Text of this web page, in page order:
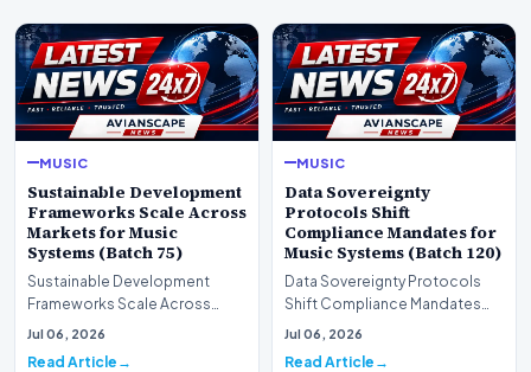
MUSIC
Sustainable Development
Frameworks Scale Across
Markets for Music
Systems (Batch 75)
Sustainable Development
Frameworks Scale Across
Markets for Music Systems
Jul 06, 2026
Read Article
MUSIC
Data Sovereignty
Protocols Shift
Compliance Mandates for
Music Systems (Batch 120)
Data Sovereignty Protocols
Shift Compliance Mandates
for Music Systems (Batch 120)A
Jul 06, 2026
Read Article